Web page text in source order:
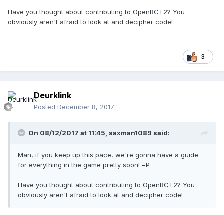
Have you thought about contributing to OpenRCT2? You
obviously aren't afraid to look at and decipher code!
3
Deurklink
Posted December 8, 2017
On 08/12/2017 at 11:45, saxman1089 said:
Man, if you keep up this pace, we're gonna have a guide
for everything in the game pretty soon! =P
Have you thought about contributing to OpenRCT2? You
obviously aren't afraid to look at and decipher code!